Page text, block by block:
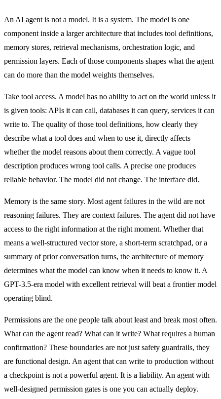
An AI agent is not a model. It is a system. The model is one
component inside a larger architecture that includes tool definitions,
memory stores, retrieval mechanisms, orchestration logic, and
permission layers. Each of those components shapes what the agent
can do more than the model weights themselves.
Take tool access. A model has no ability to act on the world unless it
is given tools: APIs it can call, databases it can query, services it can
write to. The quality of those tool definitions, how clearly they
describe what a tool does and when to use it, directly affects
whether the model reasons about them correctly. A vague tool
description produces wrong tool calls. A precise one produces
reliable behavior. The model did not change. The interface did.
Memory is the same story. Most agent failures in the wild are not
reasoning failures. They are context failures. The agent did not have
access to the right information at the right moment. Whether that
means a well-structured vector store, a short-term scratchpad, or a
summary of prior conversation turns, the architecture of memory
determines what the model can know when it needs to know it. A
GPT-3.5-era model with excellent retrieval will beat a frontier model
operating blind.
Permissions are the one people talk about least and break most often.
What can the agent read? What can it write? What requires a human
confirmation? These boundaries are not just safety guardrails, they
are functional design. An agent that can write to production without
a checkpoint is not a powerful agent. It is a liability. An agent with
well-designed permission gates is one you can actually deploy.